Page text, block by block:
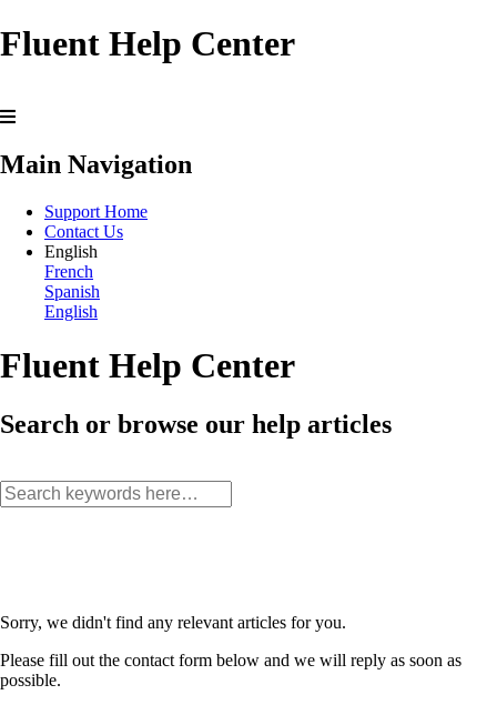
Fluent Help Center
Main Navigation
Support Home
Contact Us
English
French
Spanish
English
Fluent Help Center
Search or browse our help articles
Sorry, we didn't find any relevant articles for you.
Please fill out the contact form below and we will reply as soon as
possible.